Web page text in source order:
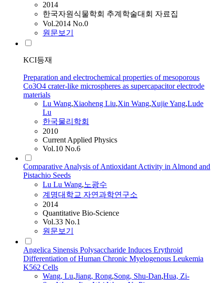
2014
한국자원식물학회 추계학술대회 자료집
Vol.2014 No.0
원문보기
KCI등재
Preparation and electrochemical properties of mesoporous
Co3O4 crater-like microspheres as supercapacitor electrode
materials
Lu Wang,Xiaoheng Liu,Xin Wang,Xujie Yang,Lude
Lu
한국물리학회
2010
Current Applied Physics
Vol.10 No.6
Comparative Analysis of Antioxidant Activity in Almond and
Pistachio Seeds
Lu Lu Wang,노광수
계명대학교 자연과학연구소
2014
Quantitative Bio-Science
Vol.33 No.1
원문보기
Angelica Sinensis Polysaccharide Induces Erythroid
Differentiation of Human Chronic Myelogenous Leukemia
K562 Cells
Wang, Lu,Jiang, Rong,Song, Shu-Dan,Hua, Zi-